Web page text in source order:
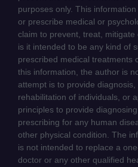
purposes only. This
or prescribe medical or
claim to prevent, treat,
is it intended to be any kind of
prescribed medical treatments
this information, the author is
attempt is to provide
rehabilitation of individuals, or
principles to provide
prescribing for any human
other physical condition. The
is not intended to replace a
doctor or any other qualified